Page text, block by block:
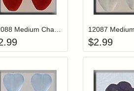
wishlist
your cart
Login to add items to your wishlist
Add item to yourLogin
$2.99